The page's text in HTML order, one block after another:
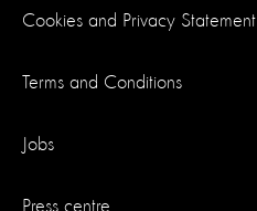
Cookies and Privacy Statement
Terms and Conditions
Jobs
Press centre